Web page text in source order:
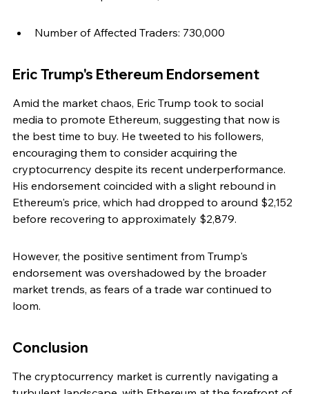
Number of Affected Traders: 730,000
Eric Trump's Ethereum Endorsement
Amid the market chaos, Eric Trump took to social
media to promote Ethereum, suggesting that now is
the best time to buy. He tweeted to his followers,
encouraging them to consider acquiring the
cryptocurrency despite its recent underperformance.
His endorsement coincided with a slight rebound in
Ethereum's price, which had dropped to around $2,152
before recovering to approximately $2,879.
However, the positive sentiment from Trump's
endorsement was overshadowed by the broader
market trends, as fears of a trade war continued to
loom.
Conclusion
The cryptocurrency market is currently navigating a